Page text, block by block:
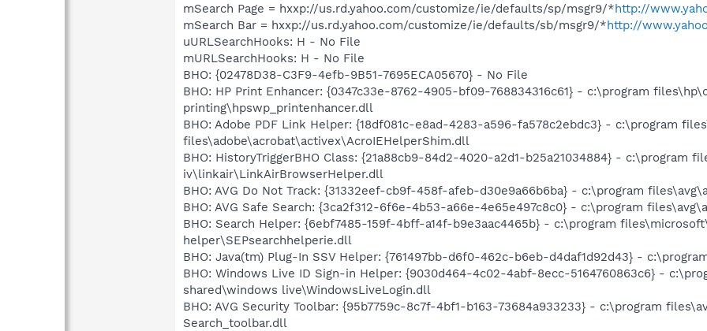
mSearch Page = hxxp://us.rd.yahoo.com/customize/ie/defaults/sp/msgr9/*http://
mSearch Bar = hxxp://us.rd.yahoo.com/customize/ie/defaults/sb/msgr9/*http://
uURLSearchHooks: H - No File
mURLSearchHooks: H - No File
BHO: {02478D38-C3F9-4efb-9B51-7695ECA05670} - No File
BHO: HP Print Enhancer: {0347c33e-8762-4905-bf09-768834316c61} - c:\program
printing\hpswp_printenhancer.dll
BHO: Adobe PDF Link Helper: {18df081c-e8ad-4283-a596-fa578c2ebdc3} - c:\program
files\adobe\acrobat\activex\AcroIEHelperShim.dll
BHO: HistoryTriggerBHO Class: {21a88cb9-84d2-4020-a2d1-b25a21034884} - c:\program
iv\linkair\LinkAirBrowserHelper.dll
BHO: AVG Do Not Track: {31332eef-cb9f-458f-afeb-d30e9a66b6ba} - c:\program
BHO: AVG Safe Search: {3ca2f312-6f6e-4b53-a66e-4e65e497c8c0} - c:\program
BHO: Search Helper: {6ebf7485-159f-4bff-a14f-b9e3aac4465b} - c:\program
helper\SEPsearchhelperie.dll
BHO: Java(tm) Plug-In SSV Helper: {761497bb-d6f0-462c-b6eb-d4daf1d92d43} -
BHO: Windows Live ID Sign-in Helper: {9030d464-4c02-4abf-8ecc-5164760863c6} -
shared\windows live\WindowsLiveLogin.dll
BHO: AVG Security Toolbar: {95b7759c-8c7f-4bf1-b163-73684a933233} - c:\program
Search_toolbar.dll